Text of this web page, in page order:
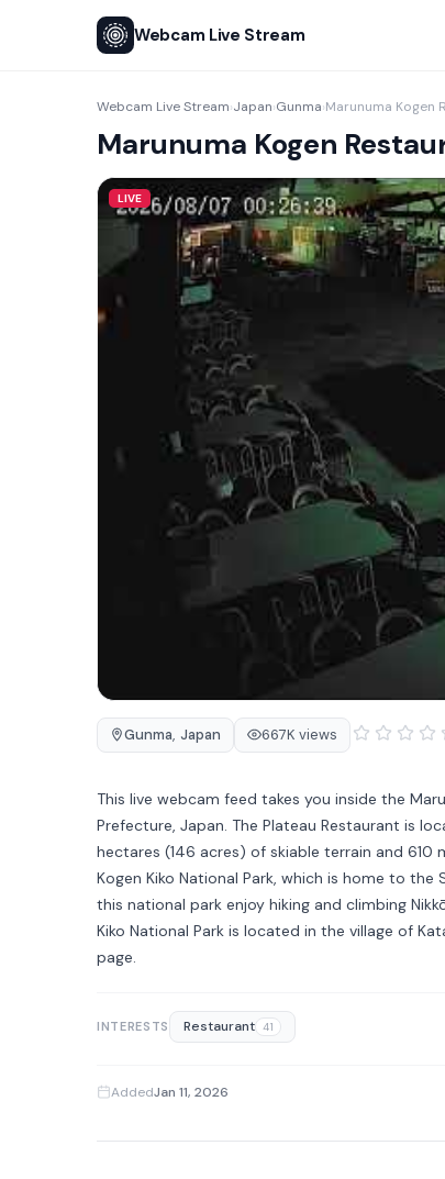
Webcam Live Stream
Webcam Live Stream›Japan›Gunma›Marunuma Kogen
Marunuma Kogen
LIVE
Gunma, Japan 667K views
This live webcam feed takes you inside the
Prefecture, Japan. The Plateau Restaurant is
hectares (146 acres) of skiable terrain and
Kogen Kiko National Park, which is home to
this national park enjoy hiking and climbing
Kiko National Park is located in the village of
page.
INTERESTS Restaurant 41
AddedJan 11, 2026